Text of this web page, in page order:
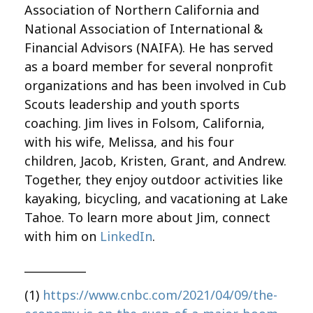
Association of Northern California and
National Association of International &
Financial Advisors (NAIFA). He has served
as a board member for several nonprofit
organizations and has been involved in Cub
Scouts leadership and youth sports
coaching. Jim lives in Folsom, California,
with his wife, Melissa, and his four
children, Jacob, Kristen, Grant, and Andrew.
Together, they enjoy outdoor activities like
kayaking, bicycling, and vacationing at Lake
Tahoe. To learn more about Jim, connect
with him on LinkedIn.
(1) https://www.cnbc.com/2021/04/09/the-